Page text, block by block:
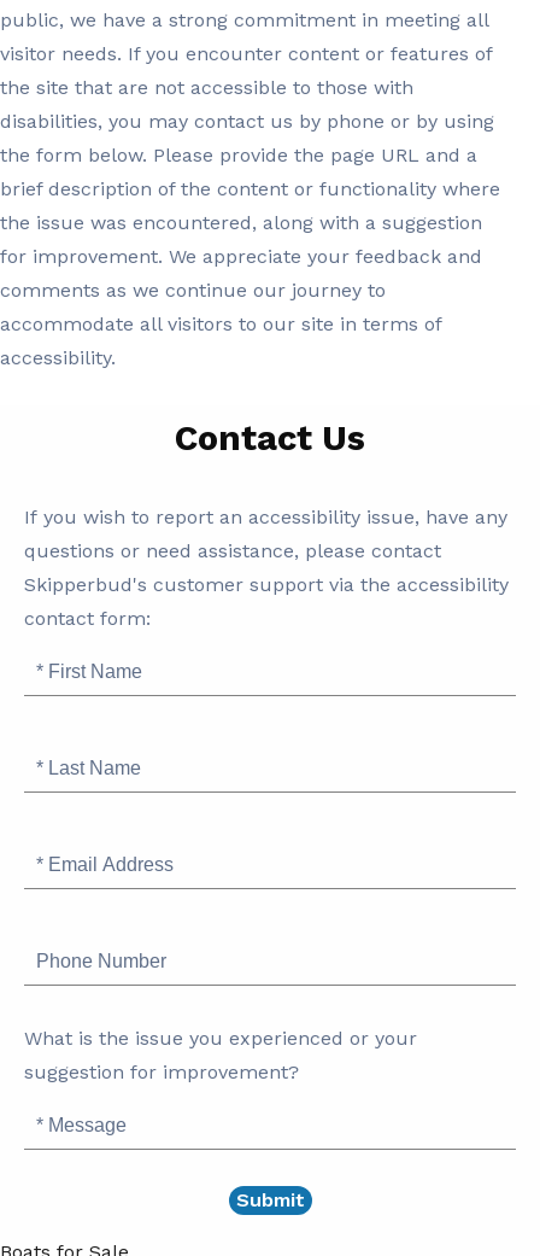
public, we have a strong commitment in meeting all
visitor needs. If you encounter content or features of
the site that are not accessible to those with
disabilities, you may contact us by phone or by using
the form below. Please provide the page URL and a
brief description of the content or functionality where
the issue was encountered, along with a suggestion
for improvement. We appreciate your feedback and
comments as we continue our journey to
accommodate all visitors to our site in terms of
accessibility.
Contact Us
SB
Accessibility
If you wish to report an accessibility issue, have any
questions or need assistance, please contact
Skipperbud's customer support via the accessibility
contact form:
First
Last
Email
Number
What is the issue you experienced or your
suggestion for improvement?
Message